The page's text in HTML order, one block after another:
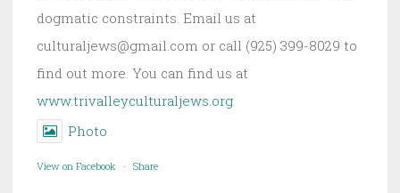
dogmatic constraints. Email us at
culturaljews@gmail.com or call (925) 399-8029 to
find out more. You can find us at
www.trivalleyculturaljews.org
Photo
View on Facebook · Share